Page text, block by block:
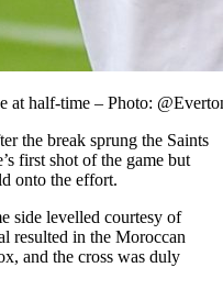
at half-time – Photo:
the break sprung the Saints
first shot of the game but
onto the effort.
side levelled courtesy of
resulted in the Moroccan
and the cross was duly